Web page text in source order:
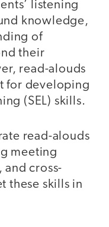
listening
knowledge,
of
their
read-alouds
for developing
(SEL) skills.
read-alouds
meeting
cross-
these skills in